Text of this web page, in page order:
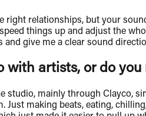
right relationships, but your
things up and adjust the
give me a clear sound
artists, or do
studio, mainly through Clayco,
Just making beats, eating,